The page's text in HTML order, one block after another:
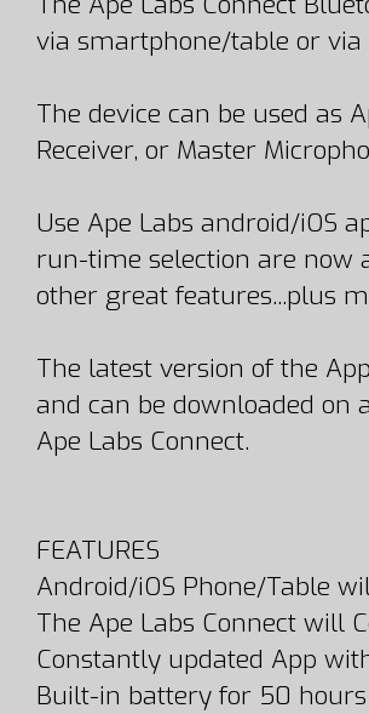
via smartphone/table or via
The device can be used as
Receiver, or Master
Use Ape Labs android/iOS
run-time selection are now
other great features...plus
The latest version of the
and can be downloaded
Ape Labs Connect.
FEATURES
Android/iOS Phone/Table
The Ape Labs Connect will
Constantly updated App
Built-in battery for 50